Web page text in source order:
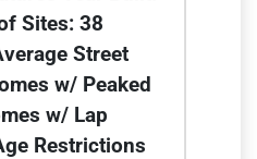
Sites: 38
Street
w/ Peaked
w/ Lap
Restrictions